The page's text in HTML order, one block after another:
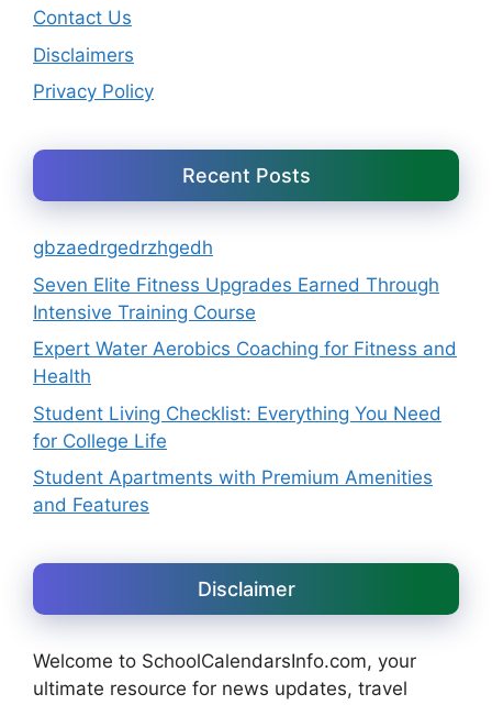
Contact Us
Disclaimers
Privacy Policy
Recent Posts
gbzaedrgedrzhgedh
Seven Elite Fitness Upgrades Earned Through
Intensive Training Course
Expert Water Aerobics Coaching for Fitness and
Health
Student Living Checklist: Everything You Need
for College Life
Student Apartments with Premium Amenities
and Features
Disclaimer
Welcome to SchoolCalendarsInfo.com, your
ultimate resource for news updates, travel